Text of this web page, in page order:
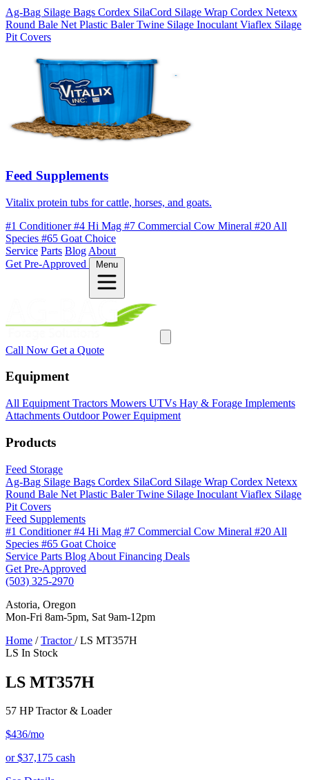
Ag-Bag Silage Bags Cordex SilaCord Silage Wrap Cordex Netexx
Round Bale Net Plastic Baler Twine Silage Inoculant Viaflex Silage
Pit Covers
Feed Supplements
Vitalix protein tubs for cattle, horses, and goats.
#1 Conditioner#4 Hi Mag #7 Commercial Cow Mineral #20 All
Species #65 Goat Choice
Service Parts Blog About
Get Pre-Approved
Menu
Call Now Get a Quote
Equipment
All Equipment Tractors Mowers UTVs Hay & Forage Implements
Attachments Outdoor Power Equipment
Products
Feed Storage
Ag-Bag Silage Bags Cordex SilaCord Silage Wrap Cordex Netexx
Round Bale Net Plastic Baler Twine Silage Inoculant Viaflex Silage
Pit Covers
Feed Supplements
#1 Conditioner#4 Hi Mag #7 Commercial Cow Mineral #20 All
Species #65 Goat Choice
Service Parts Blog About Financing Deals
Get Pre-Approved
(503) 325-2970
Astoria, Oregon
Mon-Fri 8am-5pm, Sat 9am-12pm
Home / Tractor/ LS MT357H
LS In Stock
LS MT357H
57 HP Tractor & Loader
$436/mo
or $37,175 cash